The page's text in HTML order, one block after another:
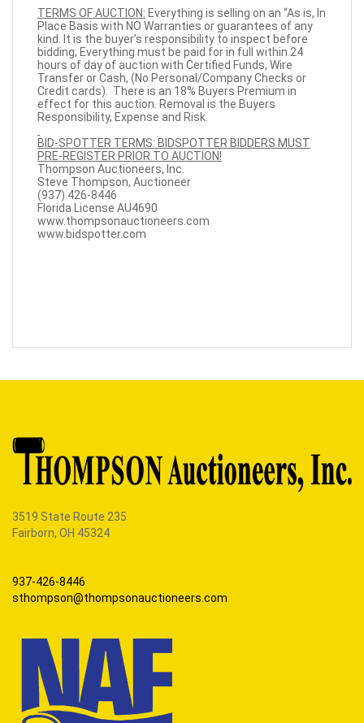
TERMS OF AUCTION: Everything is selling on an “As is, In
Place Basis with NO Warranties or guarantees of any
kind. It is the buyer’s responsibility to inspect before
bidding; Everything must be paid for in full within 24
hours of day of auction with Certified Funds, Wire
Transfer or Cash, (No Personal/Company Checks or
Credit cards). There is an 18% Buyers Premium in
effect for this auction. Removal is the Buyers
Responsibility, Expense and Risk.
BID-SPOTTER TERMS: BIDSPOTTER BIDDERS MUST
PRE-REGISTER PRIOR TO AUCTION!
Thompson Auctioneers, Inc.
Steve Thompson, Auctioneer
(937) 426-8446
Florida License AU4690
www.thompsonauctioneers.com
www.bidspotter.com
3519 State Route 235
Fairborn, OH 45324
937-426-8446
sthompson@thompsonauctioneers.com